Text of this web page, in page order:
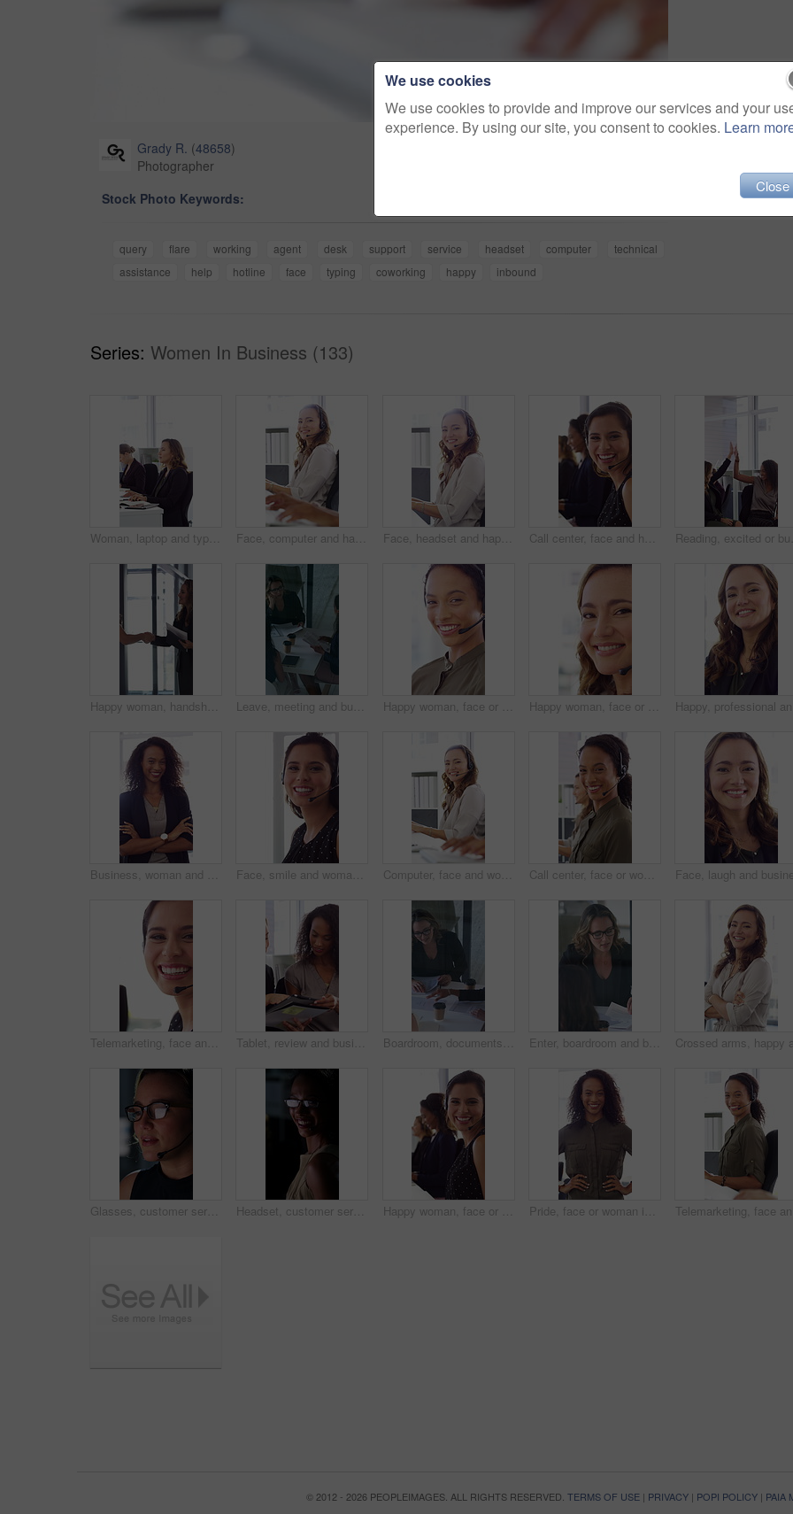
Grady R. (48658)
Photographer
Stock Photo Keywords:
query flare working agent desk support service headset computer
technical
assistance
help hotline face typing coworking happy inbound
Series: Women In Business (133)
Woman, laptop and typing at office for report with coworking, notes and admin at investment company. Person, broker and computer with portfolio review, asset management or feedback at finance agency Face, computer and happy woman in call center with customer inquiry, about us and talk for assistance. Typing, help desk consultant and person with tech at office for support, smile and coworking Face, headset and happy woman in call center, telemarketing and customer feedback for telesales. Portrait, sales consultant and person with tech in office for lead generation, smile and coworking Call center, face and happy woman with mic, chat and talking with contact for sales or telemarketing. Agent, laugh and person with headset for communication, coworking and lead generation in office
Happy woman, handshake and documents at office for welcome, talk and collaboration at finance company. Business people, shaking hands and smile with agreement, hiring or deal with paperwork at agency Leave, meeting and business women with paperwork, case discussion and review evidence for lawsuit. Above, fraud dismissal planning and corporate lawyer with team in glass office, document and done Happy woman, face or agent with headset in call center office for online advice or support. Portrait, female person or consultant talking with smile or CRM for virtual assistance or help in workplace Happy woman, face or friendly agent with headset in call center office for virtual assistance. Portrait, female person or consultant with mic or smile for communication or support in contact agency
Business, woman and happy in office with arms crossed, public relations company or experience for job. Person, laugh or pr worker in creative agency with confidence, brand management or career growth Face, smile and woman in call center with about us, customer inquiry and talking for assistance. Typing, help desk consultant and person with computer at office for support, crm and coworking Computer, face and woman with headset in call center for system support, IT help desk and flare. Coworking, happy agent and typing for inbound query, technical assistance and customer service hotline Call center, face or woman in office with computer, flare or investment advice in crm service. Coworking, smile or finance consultant in firm with mic, online banking or contact us with loan support.
Telemarketing, face and woman with mic, call center and discussion with contact for lead generation. Agent, laugh and person with headset for sales, coworking and consultation with tech in office Tablet, review and business people in office with conversation, plan and document for public relations. Women, talk and paperwork in pr agency with tech, collaboration and planning for press release. Boardroom, documents and business women start meeting for finance report, budget and portfolio. Team, office and workers with paperwork in discussion for financial strategy, proposal and planning Enter, boardroom and business women in meeting for finance report, budget planning and portfolio. Team, office and workers with paperwork in discussion for financial strategy, proposal and feedback
Glasses, customer service and businesswoman with mic in office at night for crm, consultation or helpdesk. Eyewear, headset and female call center agent with language translation for global clients. Headset, customer service and face of businesswoman in office at night for consultation or helpdesk. Multilingual, mic and portrait of call center agent with language translation for global clients. Happy woman, face or consultant with headset in call center office for online advice and support. Portrait, smile and agent talking with mic for virtual assistance and help in coworking workplace Pride, face or woman in office with smile, career growth or ambition in property management. Real estate, happy or realtor in agency with portrait, opportunity or confidence in commercial development
© 2012 - 2026 PEOPLEIMAGES. ALL RIGHTS RESERVED. TERMS OF USE | PRIVACY | POPI POLICY | PAIA
We use cookies
We use cookies to provide and improve our services and your
experience. By using our site, you consent to cookies. Learn
Close